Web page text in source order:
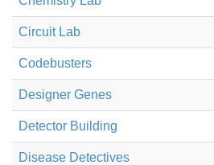
Circuit Lab
Codebusters
Designer Genes
Detector Building
Disease Detectives